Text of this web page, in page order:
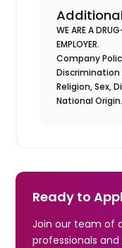
WE ARE A
EMPLOYER.
Company
Discrimination
Religion, Sex,
National Origin.
Ready to
Join our team of
professionals